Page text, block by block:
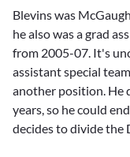
Blevins was
he also was a grad
from 2005-07. It's
assistant special
another position. He
years, so he could
decides to divide the